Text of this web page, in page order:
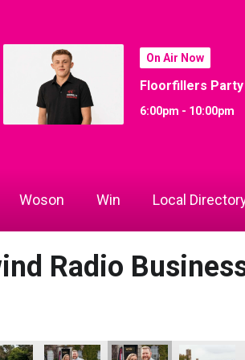
On Air Now
Floorfillers Party
6:00pm - 10:00pm
Woson Win Local
Radio
2026Awards 2026
Radio Business Awards 2026
Rewind Radio Business Awards 2026
Cornwall's Rewind Radio Business
Cornwall's Rewind
Cornwall's